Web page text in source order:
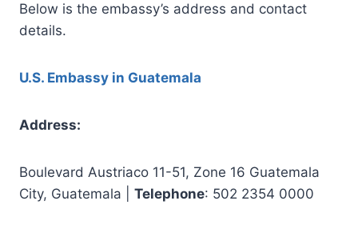
Below is the embassy’s address and contact
details.
U.S. Embassy in Guatemala
Address:
Boulevard Austriaco 11-51, Zone 16 Guatemala
City, Guatemala | Telephone: 502 2354 0000